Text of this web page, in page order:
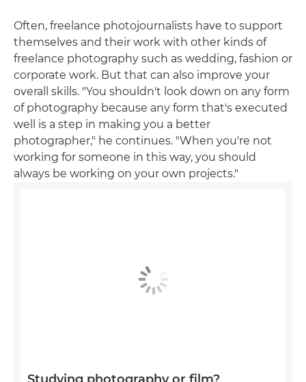
Often, freelance photojournalists have to support
themselves and their work with other kinds of
freelance photography such as wedding, fashion or
corporate work. But that can also improve your
overall skills. "You shouldn't look down on any form
of photography because any form that's executed
well is a step in making you a better
photographer," he continues. "When you're not
working for someone in this way, you should
always be working on your own projects."